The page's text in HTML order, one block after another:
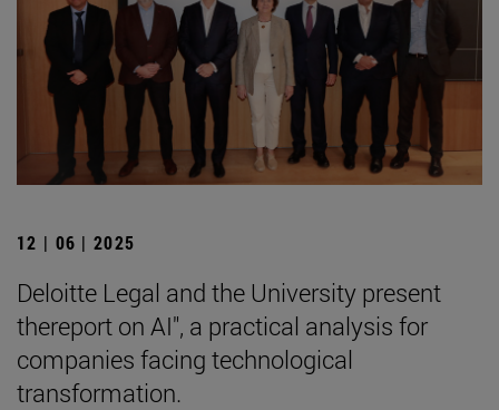
12 | 06 | 2025
Deloitte Legal and the University present
thereport on AI", a practical analysis for
companies facing technological
transformation.